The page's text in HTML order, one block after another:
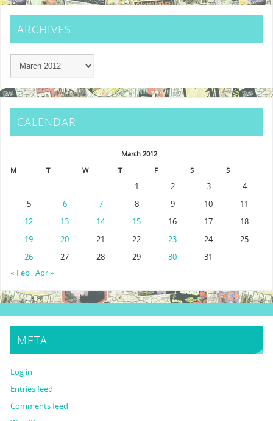
ARCHIVES
CALENDAR
March 2012
M
T W T F S S
1 2 3
4
5
6 7 8 9 10
11
12
13 14 15 16 17
18
19
20 21 22 23 24
25
26
27 28 29 30
31
« Feb Apr »
META
Log in
Entries feed
Comments feed